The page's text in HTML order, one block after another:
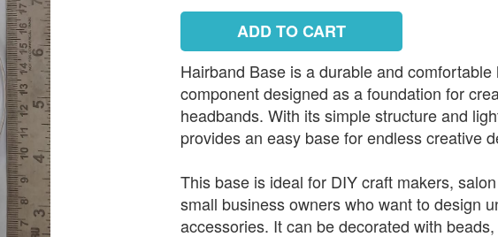
ADD TO CART
Hairband Base is a durable and
component designed as a foundation for
headbands. With its simple structure and
provides an easy base for endless creative
This base is ideal for DIY craft makers,
small business owners who want to design
accessories. It can be decorated with